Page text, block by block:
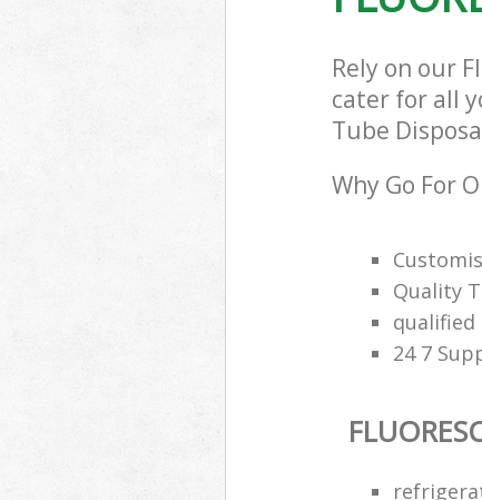
Rely on our
cater for all
Tube
Why Go For
Quality
qualified
24 7